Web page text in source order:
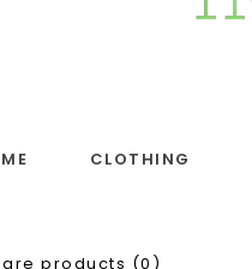
CLOTHING
products (0)